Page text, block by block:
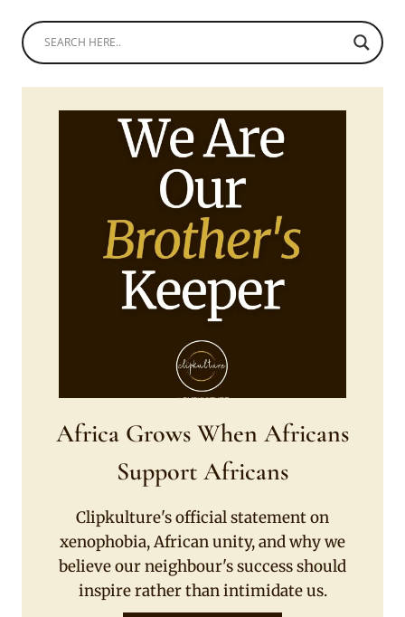
Africa Grows When Africans
Support Africans
Clipkulture's official statement on
xenophobia, African unity, and why we
believe our neighbour's success should
inspire rather than intimidate us.